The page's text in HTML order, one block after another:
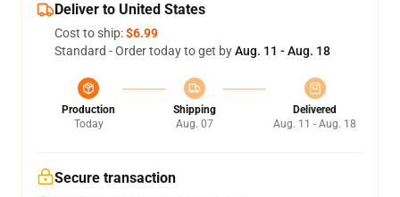
Deliver to United States
Cost to ship:$6.99
Standard - Order today to get byAug. 11 - Aug. 18
Production
Today
Shipping
Aug. 07
Delivered
Aug. 11 - Aug. 18
Secure transaction